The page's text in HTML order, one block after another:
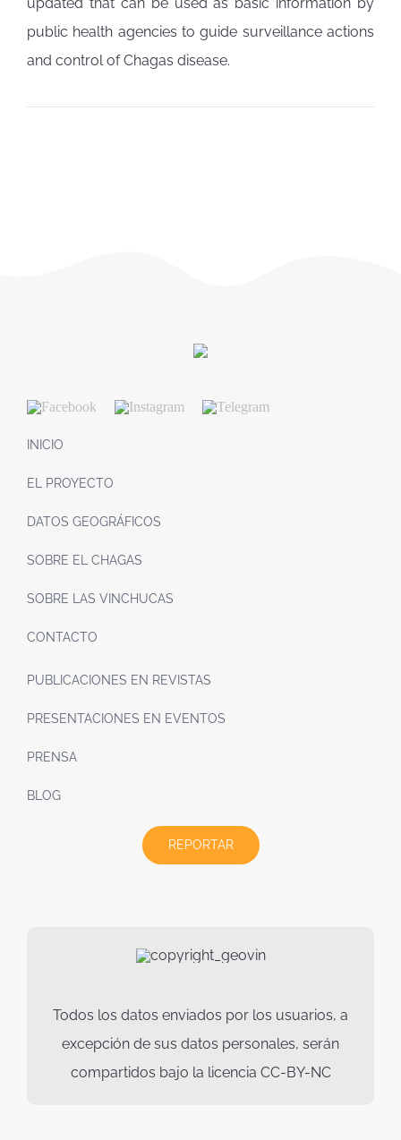
public health agencies to guide surveillance actions
and control of Chagas disease.
INICIO
EL PROYECTO
DATOS GEOGRÁFICOS
SOBRE EL CHAGAS
SOBRE LAS VINCHUCAS
CONTACTO
PUBLICACIONES EN REVISTAS
PRESENTACIONES EN EVENTOS
PRENSA
BLOG
REPORTAR
Todos los datos enviados por los usuarios, a
excepción de sus datos personales, serán
compartidos bajo la licencia CC-BY-NC